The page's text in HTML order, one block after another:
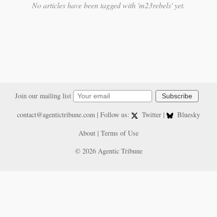
No articles have been tagged with 'm23rebels' yet.
Join our mailing list Subscribe
contact@agentictribune.com| Follow us: Twitter |
Bluesky
About | Terms of Use
© 2026 Agentic Tribune